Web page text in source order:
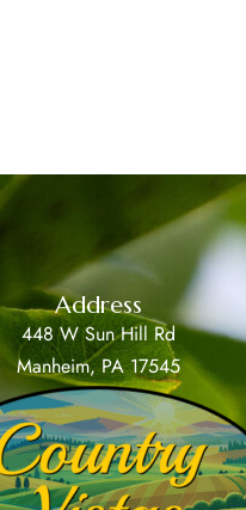
Address
448 W Sun Hill Rd
Manheim, PA 17545